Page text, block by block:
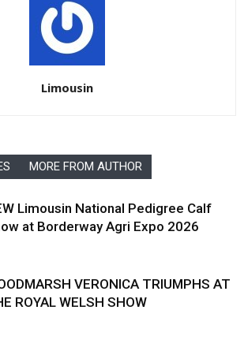
Limousin
MORE FROM AUTHOR
Limousin National Pedigree Calf
at Borderway Agri Expo 2026
VERONICA TRIUMPHS AT
ROYAL WELSH SHOW